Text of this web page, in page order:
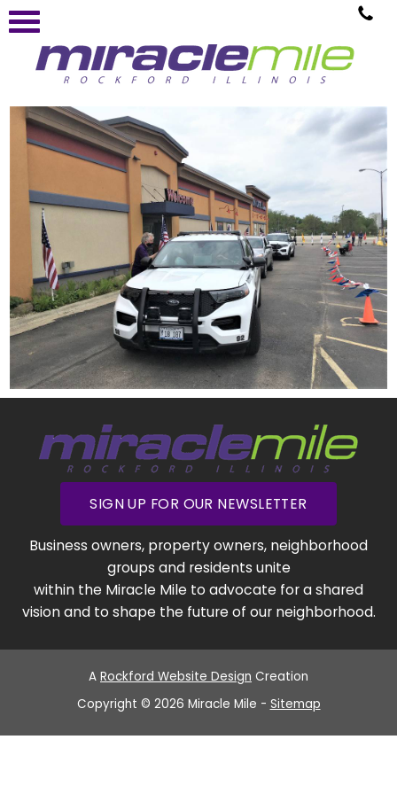
SIGN UP FOR OUR NEWSLETTER
Business owners, property owners, neighborhood
groups and residents unite
within the Miracle Mile to advocate for a shared
vision and to shape the future of our neighborhood.
A Rockford Website Design Creation
Copyright © 2026 Miracle Mile - Sitemap